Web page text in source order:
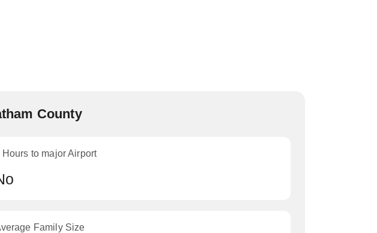
County
Hours to major Airport
Family Size